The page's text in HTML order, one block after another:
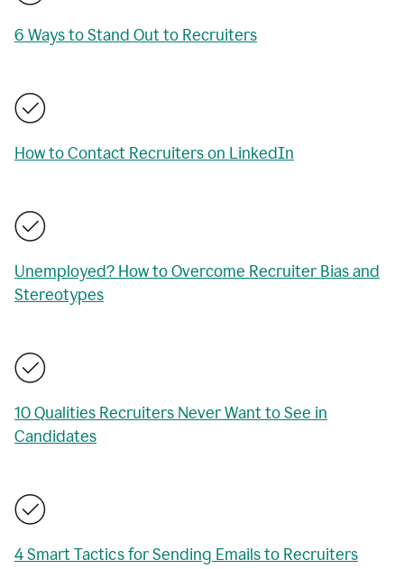
6 Ways to Stand Out to Recruiters
How to Contact Recruiters on LinkedIn
Unemployed? How to Overcome Recruiter Bias and
Stereotypes
10 Qualities Recruiters Never Want to See in
Candidates
4 Smart Tactics for Sending Emails to Recruiters